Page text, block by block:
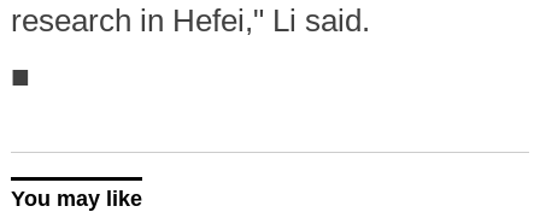
research in Hefei," Li said.
■
You may like